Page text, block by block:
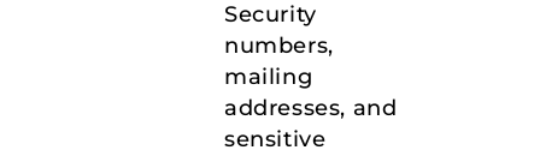
Security
numbers,
mailing
addresses, and
sensitive